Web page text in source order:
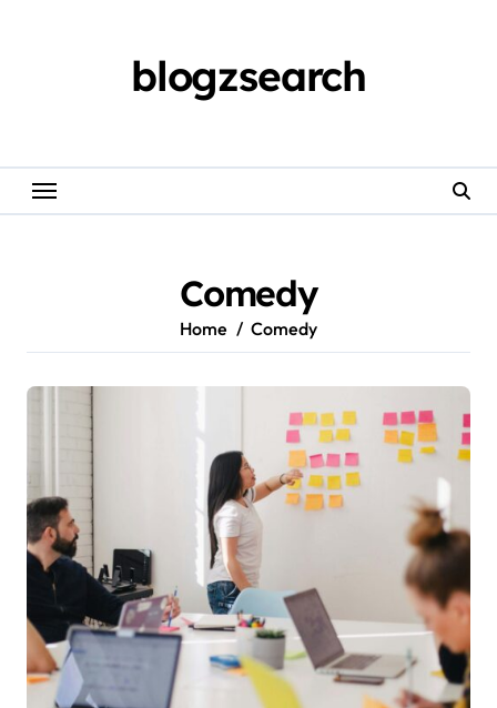
blogzsearch
Comedy
Home Comedy